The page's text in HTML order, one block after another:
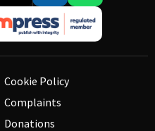
Cookie Policy
Complaints
Donations